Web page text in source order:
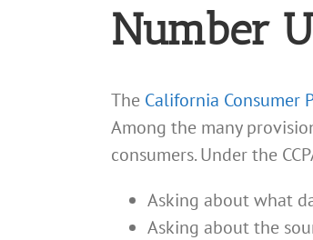
Number
The California Consumer
Among the many
consumers. Under the
Asking about what
Asking about the